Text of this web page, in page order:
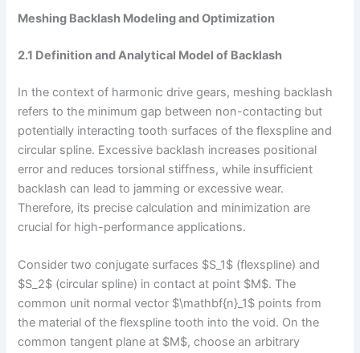
Meshing Backlash Modeling and Optimization
2.1 Definition and Analytical Model of Backlash
In the context of harmonic drive gears, meshing backlash
refers to the minimum gap between non-contacting but
potentially interacting tooth surfaces of the flexspline and
circular spline. Excessive backlash increases positional
error and reduces torsional stiffness, while insufficient
backlash can lead to jamming or excessive wear.
Therefore, its precise calculation and minimization are
crucial for high-performance applications.
Consider two conjugate surfaces $S_1$ (flexspline) and
$S_2$ (circular spline) in contact at point $M$. The
common unit normal vector $\mathbf{n}_1$ points from
the material of the flexspline tooth into the void. On the
common tangent plane at $M$, choose an arbitrary